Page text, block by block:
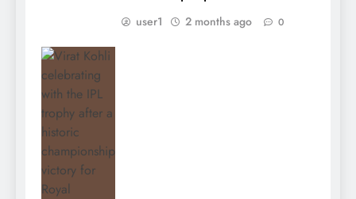
user1 2 months ago 0